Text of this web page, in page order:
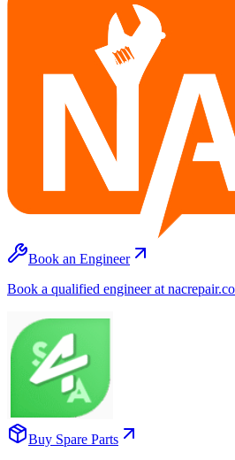
Book an Engineer
Book a qualified engineer at
Buy Spare Parts